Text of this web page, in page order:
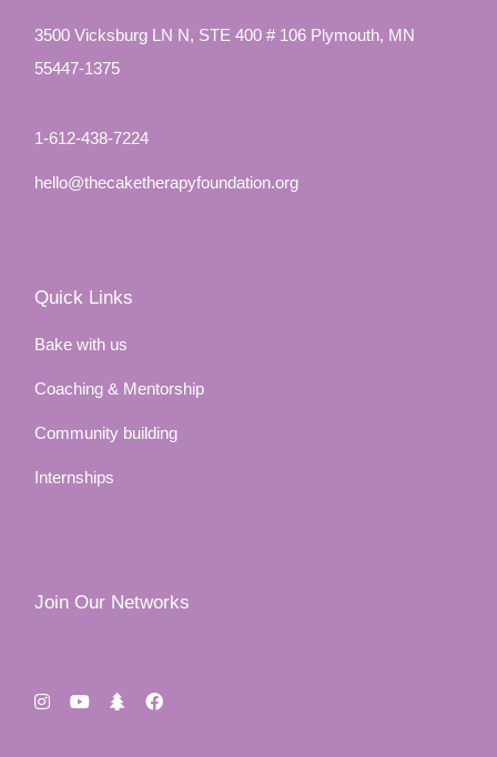
3500 Vicksburg LN N, STE 400 # 106 Plymouth, MN
55447-1375
1-612-438-7224
hello@thecaketherapyfoundation.org
Quick Links
Bake with us
Coaching & Mentorship
Community building
Internships
Join Our Networks